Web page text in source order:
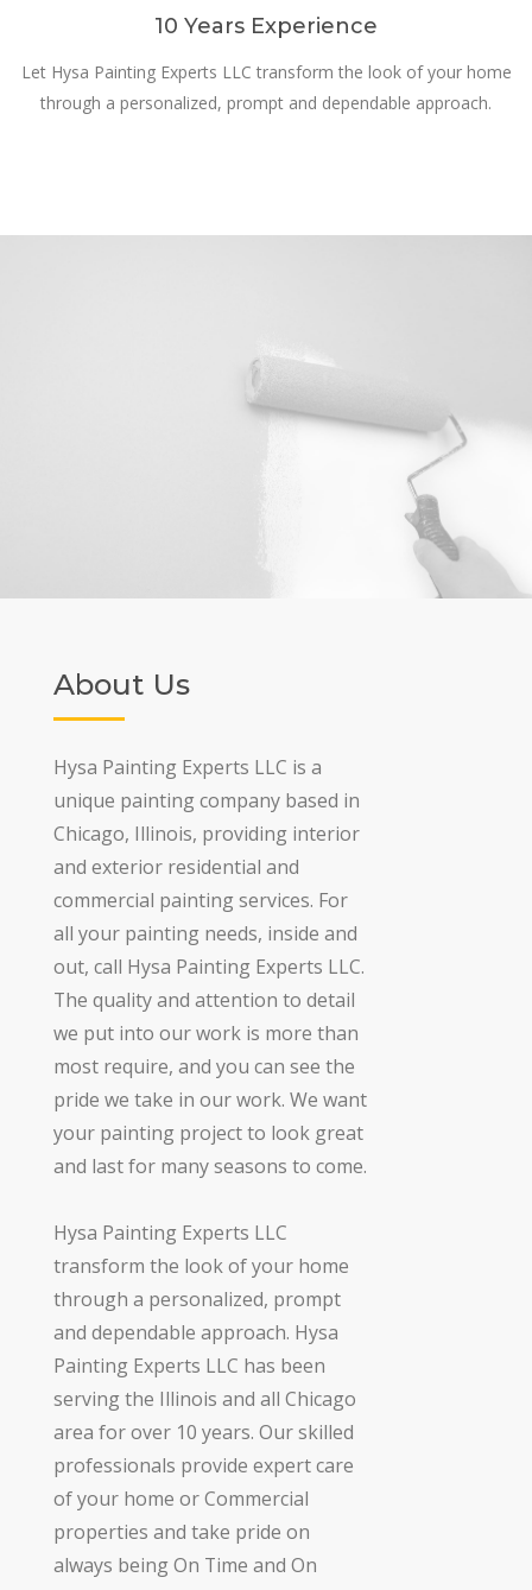
10 Years Experience
Let Hysa Painting Experts LLC transform the look of your home
through a personalized, prompt and dependable approach.
About Us
Hysa Painting Experts LLC is a
unique painting company based in
Chicago, Illinois, providing interior
and exterior residential and
commercial painting services. For
all your painting needs, inside and
out, call Hysa Painting Experts LLC.
The quality and attention to detail
we put into our work is more than
most require, and you can see the
pride we take in our work. We want
your painting project to look great
and last for many seasons to come.
Hysa Painting Experts LLC
transform the look of your home
through a personalized, prompt
and dependable approach. Hysa
Painting Experts LLC has been
serving the Illinois and all Chicago
area for over 10 years. Our skilled
professionals provide expert care
of your home or Commercial
properties and take pride on
always being On Time and On